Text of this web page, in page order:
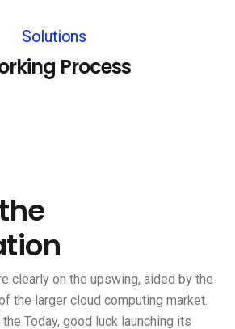
Solutions
Process
clearly on the upswing, aided by the
the larger cloud computing market.
Today, good luck launching its